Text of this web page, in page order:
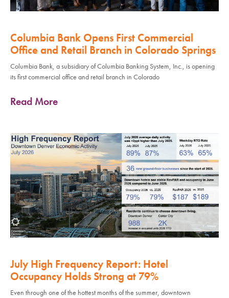
Columbia Bank Opens First Commercial
Office and Retail Branch in Colorado Springs
Columbia Bank, a subsidiary of Columbia Banking System, Inc., is opening
its first commercial office and retail branch in Colorado
Read More
July High Frequency Report: Hotel
Occupancy Holds Strong at 79%
Even through one of the hottest months of the summer, downtown